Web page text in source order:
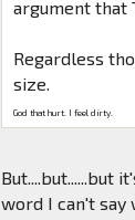
argument that
Regardless
size.
God that hurt. I feel dirty.
But....but......but
word I can't say